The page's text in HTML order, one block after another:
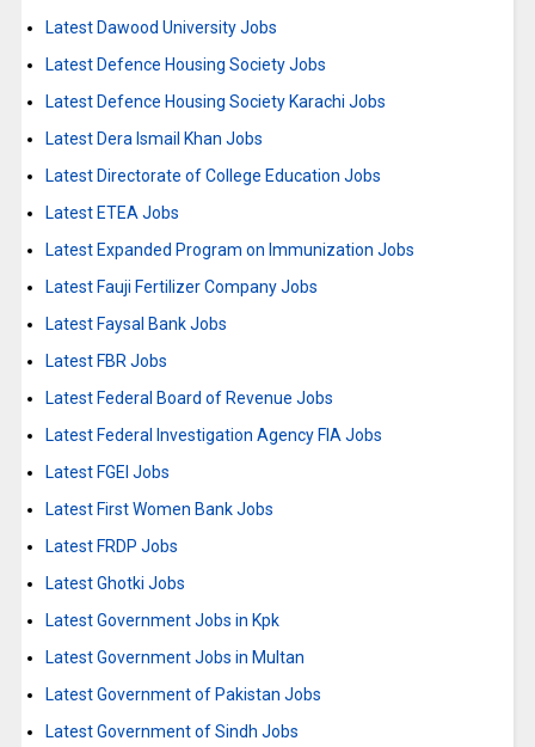
Latest Dawood University Jobs
Latest Defence Housing Society Jobs
Latest Defence Housing Society Karachi Jobs
Latest Dera Ismail Khan Jobs
Latest Directorate of College Education Jobs
Latest ETEA Jobs
Latest Expanded Program on Immunization Jobs
Latest Fauji Fertilizer Company Jobs
Latest Faysal Bank Jobs
Latest FBR Jobs
Latest Federal Board of Revenue Jobs
Latest Federal Investigation Agency FIA Jobs
Latest FGEI Jobs
Latest First Women Bank Jobs
Latest FRDP Jobs
Latest Ghotki Jobs
Latest Government Jobs in Kpk
Latest Government Jobs in Multan
Latest Government of Pakistan Jobs
Latest Government of Sindh Jobs